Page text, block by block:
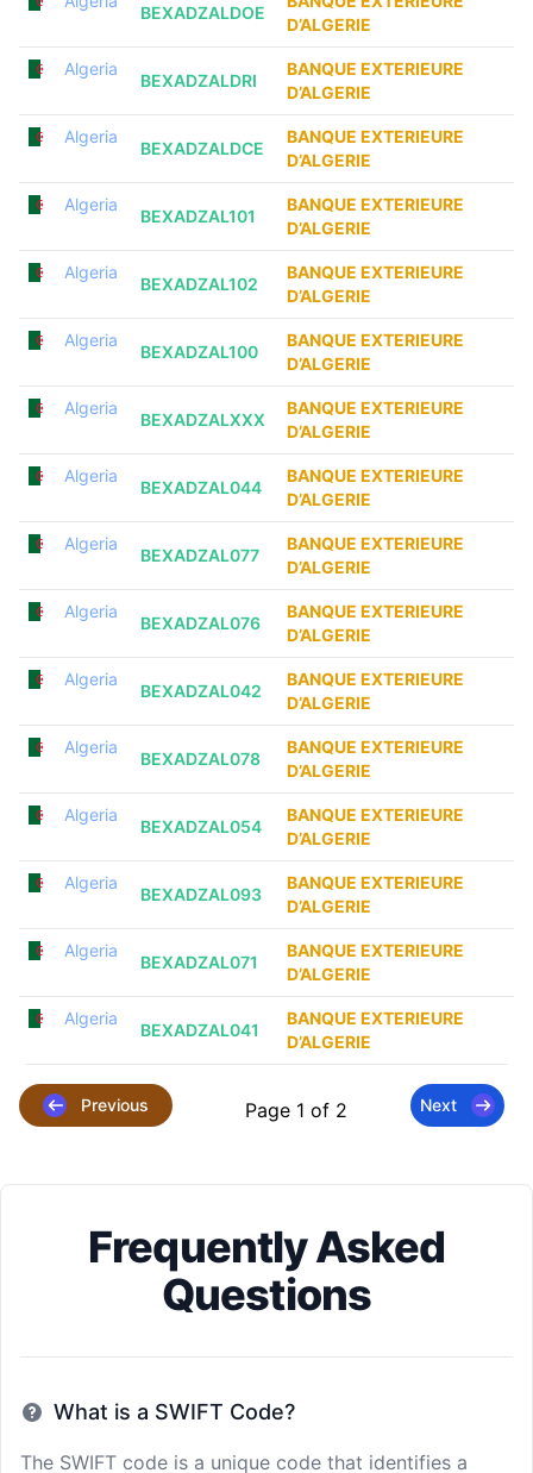
BEXADZALDOE
D’ALGERIE
Algeria
BEXADZALDRI
BANQUE EXTERIEURE
D’ALGERIE
Algeria
BEXADZALDCE
BANQUE EXTERIEURE
D’ALGERIE
Algeria
BEXADZAL101
BANQUE EXTERIEURE
D’ALGERIE
Algeria
BEXADZAL102
BANQUE EXTERIEURE
D’ALGERIE
Algeria
BEXADZAL100
BANQUE EXTERIEURE
D’ALGERIE
Algeria
BEXADZALXXX
BANQUE EXTERIEURE
D’ALGERIE
Algeria
BEXADZAL044
BANQUE EXTERIEURE
D’ALGERIE
Algeria
BEXADZAL077
BANQUE EXTERIEURE
D’ALGERIE
Algeria
BEXADZAL076
BANQUE EXTERIEURE
D’ALGERIE
Algeria
BEXADZAL042
BANQUE EXTERIEURE
D’ALGERIE
Algeria
BEXADZAL078
BANQUE EXTERIEURE
D’ALGERIE
Algeria
BEXADZAL054
BANQUE EXTERIEURE
D’ALGERIE
Algeria
BEXADZAL093
BANQUE EXTERIEURE
D’ALGERIE
Algeria
BEXADZAL071
BANQUE EXTERIEURE
D’ALGERIE
Algeria
BEXADZAL041
BANQUE EXTERIEURE
D’ALGERIE
Previous Page 1 of 2 Next
Frequently Asked
Questions
What is a SWIFT Code?
The SWIFT code is a unique code that identifies a